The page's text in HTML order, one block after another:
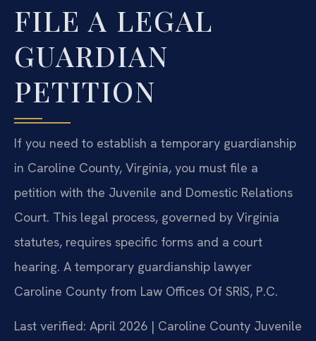
FILE A LEGAL
GUARDIAN
PETITION
If you need to establish a temporary guardianship
in Caroline County, Virginia, you must file a
petition with the Juvenile and Domestic Relations
Court. This legal process, governed by Virginia
statutes, requires specific forms and a court
hearing. A temporary guardianship lawyer
Caroline County from Law Offices Of SRIS, P.C.
Last verified: April 2026 | Caroline County Juvenile